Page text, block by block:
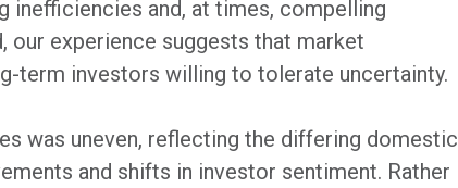
inefficiencies and, at times, compelling
experience suggests that market
term investors willing to tolerate uncertainty.
was uneven, reflecting the differing domestic
and shifts in investor sentiment. Rather